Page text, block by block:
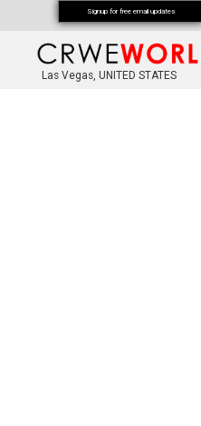
Las Vegas, UNITED STATES
Signup for free email updates